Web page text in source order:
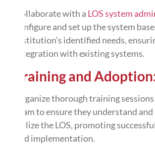
Collaborate with a LOS system
configure and set up the system
institution’s identified needs,
integration with existing systems.
Training and
Organize thorough training
team to ensure they understand
utilize the LOS, promoting
and implementation.